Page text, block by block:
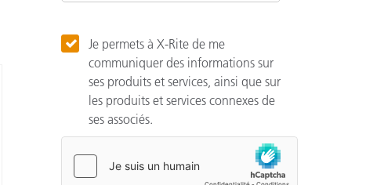
Je permets à X-Rite de me
communiquer des informations sur
ses produits et services, ainsi que sur
les produits et services connexes de
ses associés.